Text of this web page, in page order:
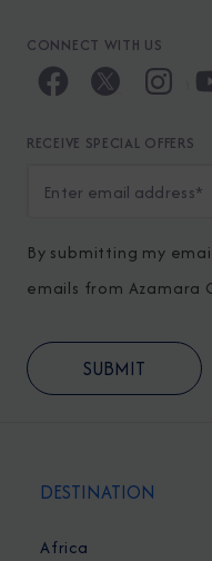
CONNECT WITH US
RECEIVE SPECIAL OFFERS
By submitting my
emails from Azamara
DESTINATION
Africa